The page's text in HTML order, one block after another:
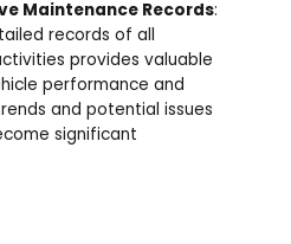
Maintenance Records:
records of all
provides valuable
performance and
and potential issues
significant